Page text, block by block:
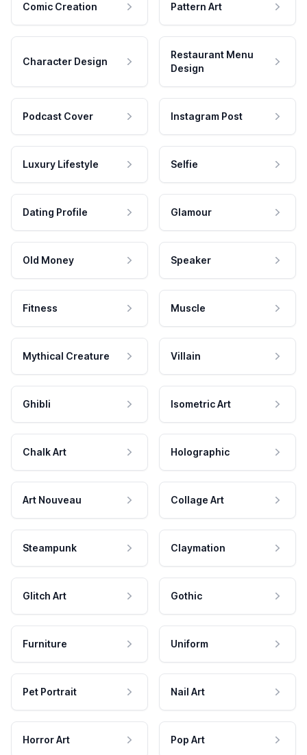
Comic Creation Pattern Art
Character Design
Restaurant Menu
Design
Podcast Cover Instagram Post
Luxury Lifestyle Selfie
Dating Profile Glamour
Old Money Speaker
Fitness Muscle
Mythical Creature Villain
Ghibli Isometric Art
Chalk Art Holographic
Art Nouveau Collage Art
Steampunk Claymation
Glitch Art Gothic
Furniture Uniform
Pet Portrait Nail Art
Horror Art Pop Art